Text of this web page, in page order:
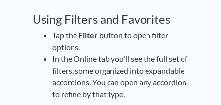
Using Filters and Favorites
Tap the Filter button to open filter
options.
In the Online tab you’ll see the full set of
filters, some organized into expandable
accordions. You can open any accordion
to refine by that type.